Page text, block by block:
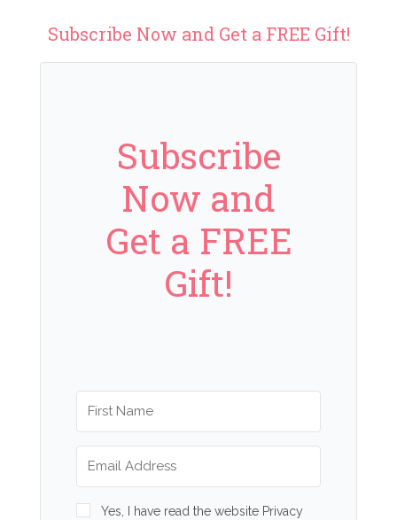
Subscribe Now and Get a FREE Gift!
Subscribe
Now and
Get a FREE
Gift!
Yes, I have read the website Privacy